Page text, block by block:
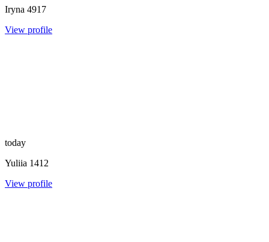
Iryna 4917
View profile
today
Yuliia 1412
View profile